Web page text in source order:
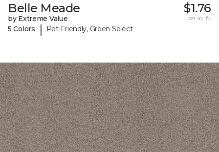
Belle Meade
by Extreme Value
5 Colors
| Pet-Friendly, Green Select
$1.76
per sq. ft.